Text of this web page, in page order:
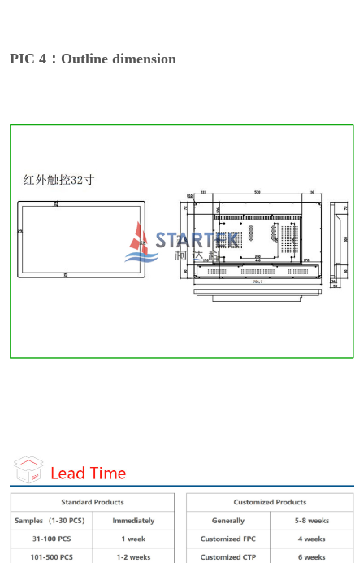
PIC 4：Outline dimension